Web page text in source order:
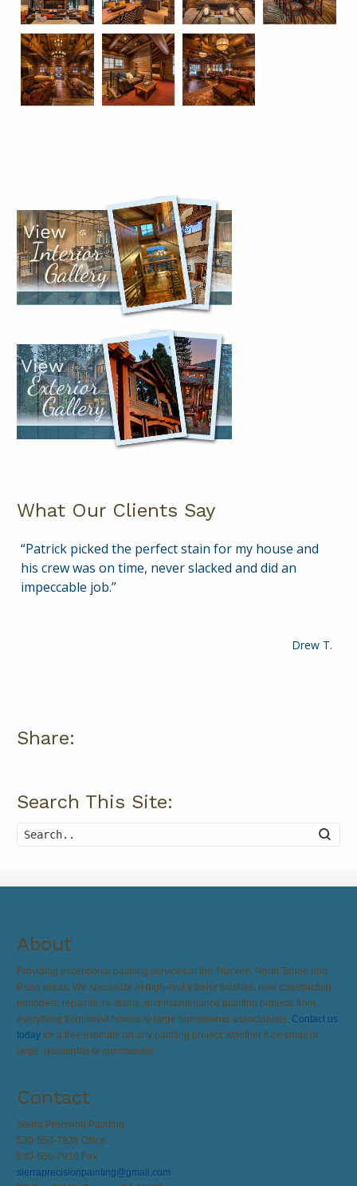
What Our Clients Say
Patrick picked the perfect stain for my house and
his crew was on time, never slacked and did an
impeccable job.
Drew T.
Patrick is courteous, knowledgeable and delivers a
quality service. I plan to continue to rely on Patrick
for years to come to help keep my home in top
Share:
Search This Site:
About
Providing exceptional painting services in the Truckee, North Tahoe and
Reno areas. We specialize in high-end interior finishes, new construction,
remodels, repaints, re-stains, and maintenance painting projects from
everything from small homes to large homeowner associations. Contact us
today for a free estimate on any painting project, whether it be small or
large, residential or commercial.
Contact
Sierra Precision Painting
530-550-7938 Office
530-550-7918 Fax
sierraprecisionpainting@gmail.com